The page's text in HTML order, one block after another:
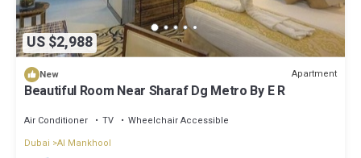
US $2,988
New Apartment
Beautiful Room Near Sharaf Dg Metro By E R
Air Conditioner TV
Wheelchair Accessible
Dubai Al Mankhool